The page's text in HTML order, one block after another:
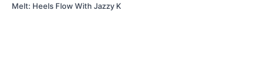
Melt: Heels Flow With Jazzy K